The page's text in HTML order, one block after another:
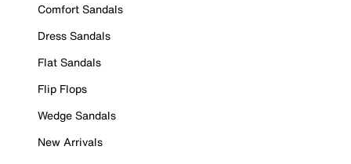
Comfort Sandals
Dress Sandals
Flat Sandals
Flip Flops
Wedge Sandals
New Arrivals